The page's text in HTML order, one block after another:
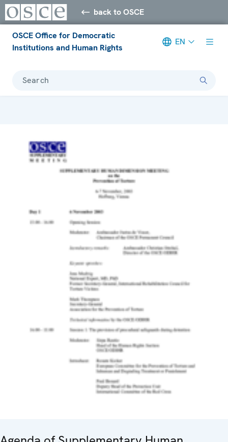
back to OSCE
OSCE Office for Democratic
Institutions and Human Rights
EN
Search